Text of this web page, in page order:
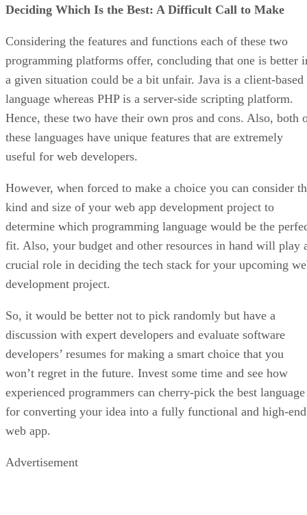
Deciding Which Is the Best: A Difficult Call to Make
Considering the features and functions each of these two
programming platforms offer, concluding that one is better
a given situation could be a bit unfair. Java is a client-based
language whereas PHP is a server-side scripting platform.
Hence, these two have their own pros and cons. Also, both
these languages have unique features that are extremely
useful for web developers.
However, when forced to make a choice you can consider
kind and size of your web app development project to
determine which programming language would be the
fit. Also, your budget and other resources in hand will play
crucial role in deciding the tech stack for your upcoming
development project.
So, it would be better not to pick randomly but have a
discussion with expert developers and evaluate software
developers’ resumes for making a smart choice that you
won’t regret in the future. Invest some time and see how
experienced programmers can cherry-pick the best language
for converting your idea into a fully functional and high-end
web app.
Advertisement